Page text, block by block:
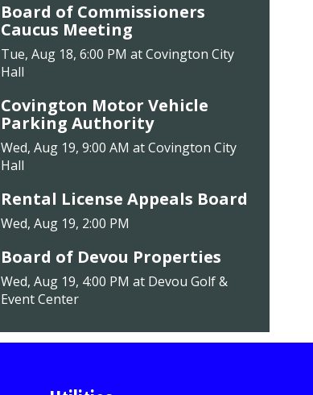
Board of Commissioners
Caucus Meeting
Tue, Aug 18, 6:00 PM at Covington City
Hall
Covington Motor Vehicle
Parking Authority
Wed, Aug 19, 9:00 AM at Covington City
Hall
Rental License Appeals Board
Wed, Aug 19, 2:00 PM
Board of Devou Properties
Wed, Aug 19, 4:00 PM at Devou Golf &
Event Center